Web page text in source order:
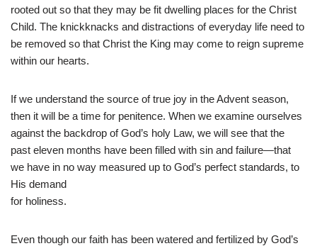
rooted out so that they may be fit dwelling places for the Christ
Child. The knickknacks and distractions of everyday life need to
be removed so that Christ the King may come to reign supreme
within our hearts.
If we understand the source of true joy in the Advent season,
then it will be a time for penitence. When we examine ourselves
against the backdrop of God’s holy Law, we will see that the
past eleven months have been filled with sin and failure—that
we have in no way measured up to God’s perfect standards, to
His demand
for holiness.
Even though our faith has been watered and fertilized by God’s